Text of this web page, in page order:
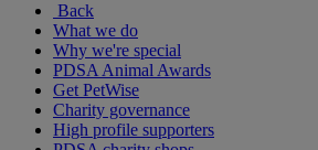
Back
What we do
Why we're special
PDSA Animal Awards
Get PetWise
Charity governance
High profile supporters